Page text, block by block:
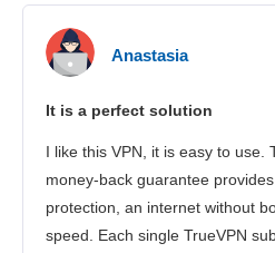
Anastasia
It is a perfect solution
I like this VPN, it is easy to use.
money-back guarantee
protection, an internet without
speed. Each single TrueVPN